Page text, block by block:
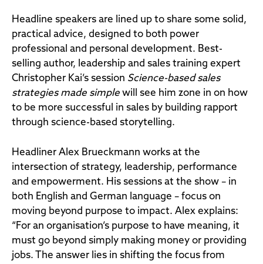
Headline speakers are lined up to share some solid,
practical advice, designed to both power
professional and personal development. Best-
selling author, leadership and sales training expert
Christopher Kai’s session Science-based sales
strategies made simple will see him zone in on how
to be more successful in sales by building rapport
through science-based storytelling.
Headliner Alex Brueckmann works at the
intersection of strategy, leadership, performance
and empowerment. His sessions at the show – in
both English and German language – focus on
moving beyond purpose to impact. Alex explains:
“For an organisation’s purpose to have meaning, it
must go beyond simply making money or providing
jobs. The answer lies in shifting the focus from